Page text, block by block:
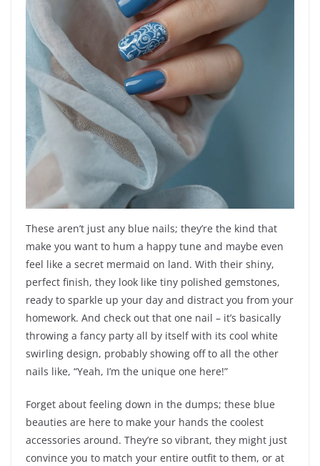
These aren’t just any blue nails; they’re the kind that
make you want to hum a happy tune and maybe even
feel like a secret mermaid on land. With their shiny,
perfect finish, they look like tiny polished gemstones,
ready to sparkle up your day and distract you from your
homework. And check out that one nail – it’s basically
throwing a fancy party all by itself with its cool white
swirling design, probably showing off to all the other
nails like, “Yeah, I’m the unique one here!”
Forget about feeling down in the dumps; these blue
beauties are here to make your hands the coolest
accessories around. They’re so vibrant, they might just
convince you to match your entire outfit to them, or at